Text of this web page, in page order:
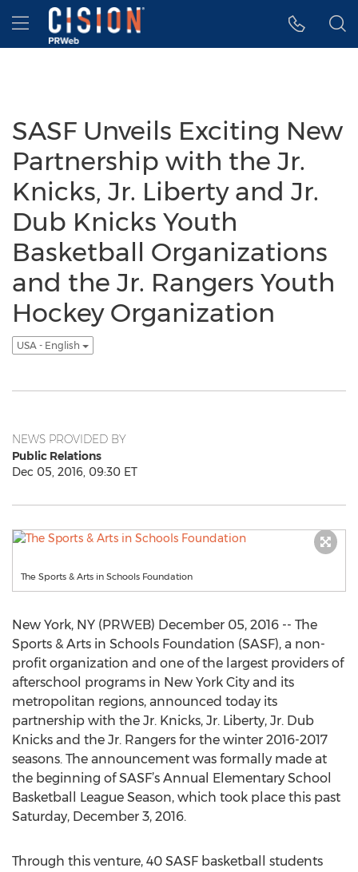
Accessibility Statement
Skip Navigation
Hamburger menu
SASF Unveils Exciting New
Partnership with the Jr.
Knicks, Jr. Liberty and Jr.
Dub Knicks Youth
Basketball Organizations
and the Jr. Rangers Youth
Hockey Organization
USA - English
NEWS PROVIDED BY
Public Relations
Dec 05, 2016, 09:30 ET
The Sports & Arts in Schools Foundation
New York, NY (PRWEB) December 05, 2016 -- The
Sports & Arts in Schools Foundation (SASF), a non-
profit organization and one of the largest providers of
afterschool programs in New York City and its
metropolitan regions, announced today its
partnership with the Jr. Knicks, Jr. Liberty, Jr. Dub
Knicks and the Jr. Rangers for the winter 2016-2017
seasons. The announcement was formally made at
the beginning of SASF’s Annual Elementary School
Basketball League Season, which took place this past
Saturday, December 3, 2016.
Through this venture, 40 SASF basketball students